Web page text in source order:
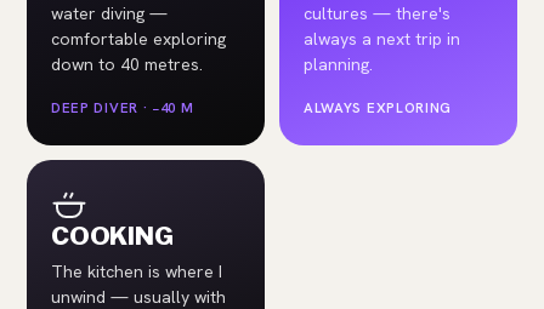
water diving —
comfortable exploring
down to 40 metres.
DEEP DIVER · −40 M
cultures — there's
always a next trip in
planning.
ALWAYS EXPLORING
COOKING
The kitchen is where I
unwind — usually with